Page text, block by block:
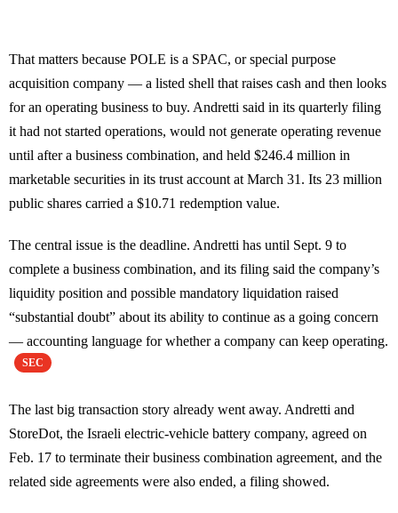
That matters because POLE is a SPAC, or special purpose
acquisition company — a listed shell that raises cash and then looks
for an operating business to buy. Andretti said in its quarterly filing
it had not started operations, would not generate operating revenue
until after a business combination, and held $246.4 million in
marketable securities in its trust account at March 31. Its 23 million
public shares carried a $10.71 redemption value.
The central issue is the deadline. Andretti has until Sept. 9 to
complete a business combination, and its filing said the company’s
liquidity position and possible mandatory liquidation raised
“substantial doubt” about its ability to continue as a going concern
— accounting language for whether a company can keep operating.
SEC
The last big transaction story already went away. Andretti and
StoreDot, the Israeli electric-vehicle battery company, agreed on
Feb. 17 to terminate their business combination agreement, and the
related side agreements were also ended, a filing showed.